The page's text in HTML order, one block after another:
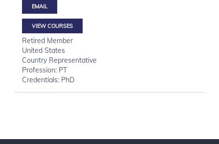
VIEW COURSES
Retired Member
United States
Country Representative
Profession: PT
Credentials: PhD